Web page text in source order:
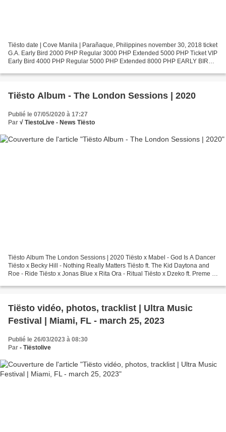
Tiësto date | Cove Manila | Parañaque, Philippines november 30, 2018 ticket
G.A. Early Bird 2000 PHP Regular 3000 PHP Extended 5000 PHP Ticket VIP
Early Bird 4000 PHP Regular 5000 PHP Extended 8000 PHP EARLY BIRD
Tiësto Album - The London Sessions | 2020
Publié le 07/05/2020 à 17:27
Par √ TiestoLive - News Tiësto
Tiësto Album The London Sessions | 2020 Tiësto x Mabel - God Is A Dancer
Tiësto x Becky Hill - Nothing Really Matters Tiësto ft. The Kid Daytona and
Roe - Ride Tiësto x Jonas Blue x Rita Ora - Ritual Tiësto x Dzeko ft. Preme x
Tiësto vidéo, photos, tracklist | Ultra Music
Festival | Miami, FL - march 25, 2023
Publié le 26/03/2023 à 08:30
Par - Tiëstolive